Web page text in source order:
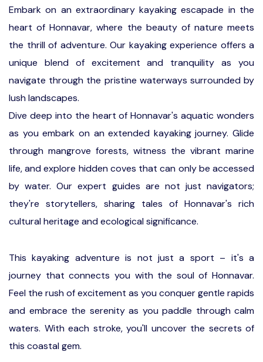
Embark on an extraordinary kayaking escapade in the
heart of Honnavar, where the beauty of nature meets
the thrill of adventure. Our kayaking experience offers a
unique blend of excitement and tranquility as you
navigate through the pristine waterways surrounded by
lush landscapes.
Dive deep into the heart of Honnavar's aquatic wonders
as you embark on an extended kayaking journey. Glide
through mangrove forests, witness the vibrant marine
life, and explore hidden coves that can only be accessed
by water. Our expert guides are not just navigators;
they're storytellers, sharing tales of Honnavar's rich
cultural heritage and ecological significance.
This kayaking adventure is not just a sport – it's a
journey that connects you with the soul of Honnavar.
Feel the rush of excitement as you conquer gentle rapids
and embrace the serenity as you paddle through calm
waters. With each stroke, you'll uncover the secrets of
this coastal gem.